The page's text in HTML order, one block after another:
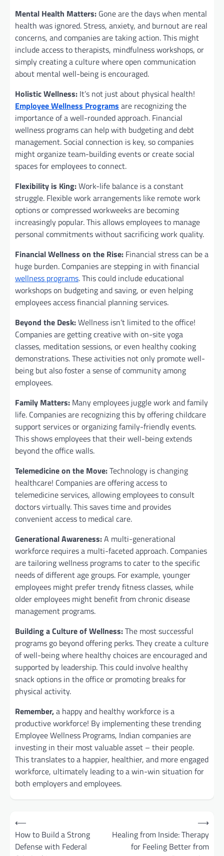
Mental Health Matters: Gone are the days when mental
health was ignored. Stress, anxiety, and burnout are real
concerns, and companies are taking action. This might
include access to therapists, mindfulness workshops, or
simply creating a culture where open communication
about mental well-being is encouraged.
Holistic Wellness: It’s not just about physical health!
Employee Wellness Programs are recognizing the
importance of a well-rounded approach. Financial
wellness programs can help with budgeting and debt
management. Social connection is key, so companies
might organize team-building events or create social
spaces for employees to connect.
Flexibility is King:Work-life balance is a constant
struggle. Flexible work arrangements like remote work
options or compressed workweeks are becoming
increasingly popular. This allows employees to manage
personal commitments without sacrificing work quality.
Financial Wellness on the Rise: Financial stress can be a
huge burden. Companies are stepping in with financial
wellness programs. This could include educational
workshops on budgeting and saving, or even helping
employees access financial planning services.
Beyond the Desk:Wellness isn’t limited to the office!
Companies are getting creative with on-site yoga
classes, meditation sessions, or even healthy cooking
demonstrations. These activities not only promote well-
being but also foster a sense of community among
employees.
Family Matters: Many employees juggle work and family
life. Companies are recognizing this by offering childcare
support services or organizing family-friendly events.
This shows employees that their well-being extends
beyond the office walls.
Telemedicine on the Move:Technology is changing
healthcare! Companies are offering access to
telemedicine services, allowing employees to consult
doctors virtually. This saves time and provides
convenient access to medical care.
Generational Awareness:A multi-generational
workforce requires a multi-faceted approach. Companies
are tailoring wellness programs to cater to the specific
needs of different age groups. For example, younger
employees might prefer trendy fitness classes, while
older employees might benefit from chronic disease
management programs.
Building a Culture of Wellness:The most successful
programs go beyond offering perks. They create a culture
of well-being where healthy choices are encouraged and
supported by leadership. This could involve healthy
snack options in the office or promoting breaks for
physical activity.
Remember,a happy and healthy workforce is a
productive workforce! By implementing these trending
Employee Wellness Programs, Indian companies are
investing in their most valuable asset – their people.
This translates to a happier, healthier, and more engaged
workforce, ultimately leading to a win-win situation for
both employers and employees.
Post
navigation
⟵
How to Build a Strong
Defense with Federal
Healing from Inside: Therapy
for Feeling Better from
⟶